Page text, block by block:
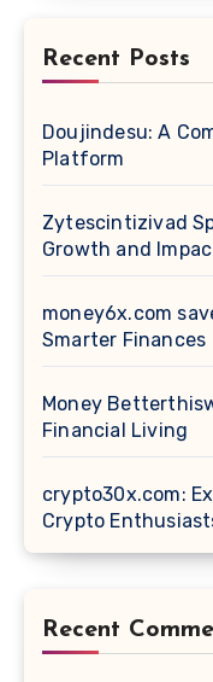
Recent Posts
Doujindesu: A
Platform
Zytescintizivad
Growth and
money6x.com
Smarter Finances
Money
Financial Living
crypto30x.com:
Crypto
Recent